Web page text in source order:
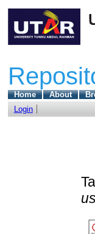
Home About
Login